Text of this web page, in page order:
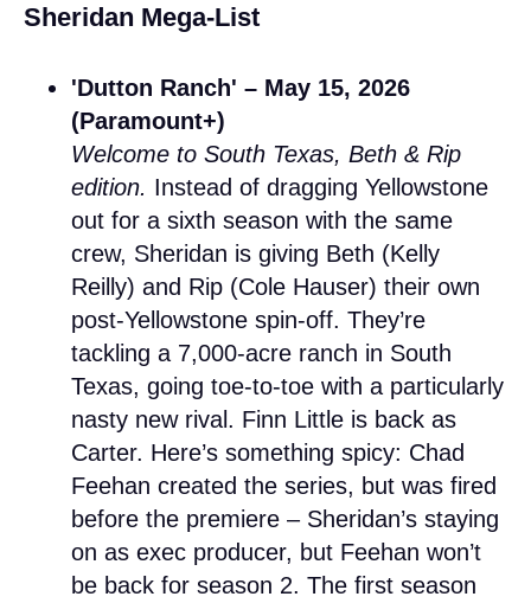
Sheridan Mega-List
'Dutton Ranch' – May 15, 2026
(Paramount+)
Welcome to South Texas, Beth & Rip
edition. Instead of dragging Yellowstone
out for a sixth season with the same
crew, Sheridan is giving Beth (Kelly
Reilly) and Rip (Cole Hauser) their own
post-Yellowstone spin-off. They’re
tackling a 7,000-acre ranch in South
Texas, going toe-to-toe with a particularly
nasty new rival. Finn Little is back as
Carter. Here’s something spicy: Chad
Feehan created the series, but was fired
before the premiere – Sheridan’s staying
on as exec producer, but Feehan won’t
be back for season 2. The first season